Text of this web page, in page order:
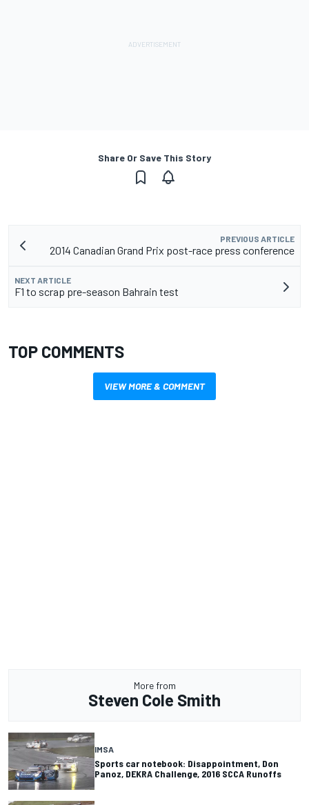
Share Or Save This Story
PREVIOUS ARTICLE
2014 Canadian Grand Prix post-race press conference
NEXT ARTICLE
F1 to scrap pre-season Bahrain test
TOP COMMENTS
VIEW MORE & COMMENT
More from
Steven Cole Smith
IMSA
Sports car notebook: Disappointment, Don
Panoz, DEKRA Challenge, 2016 SCCA Runoffs